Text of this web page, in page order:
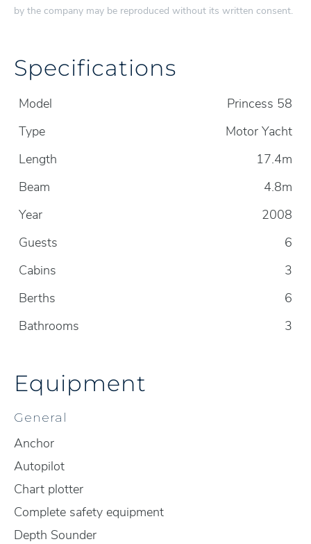
by the company may be reproduced without its written consent.
Specifications
Model
Princess 58
Type
Motor Yacht
Length
17.4m
Beam
4.8m
Year
2008
Guests
6
Cabins
3
Berths
6
Bathrooms
3
Equipment
General
Anchor
Autopilot
Chart plotter
Complete safety equipment
Depth Sounder